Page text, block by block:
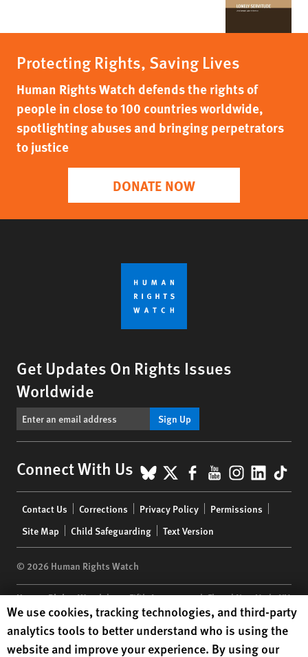
Protecting Rights, Saving Lives
Human Rights Watch defends the rights of
people in close to 100 countries worldwide,
spotlighting abuses and bringing perpetrators
to justice
DONATE NOW
Get Updates On Rights Issues
Worldwide
Sign Up
Connect With Us BlueSky
X Facebook
YouTube
menu
Contact Us Corrections Privacy Policy
Permissions
Site Map
Child Safeguarding Text Version
© 2026 Human Rights Watch
Human Rights Watch| 350 Fifth Avenue, 34th Floor | New York,NY
10118-3299USA|t 1.212.290.4700
Human Rights Watchis a 501(C)(3) nonprofit registered in the US
under EIN: 13-2875808
Human Rights Watch cookie preferences
We use cookies, tracking technologies, and third-party
analytics tools to better understand who is using the
website and improve your experience. By using our